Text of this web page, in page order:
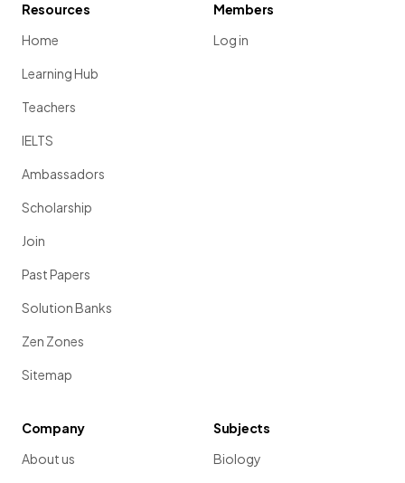
Resources
Home
Learning Hub
Teachers
IELTS
Ambassadors
Scholarship
Join
Past Papers
Solution Banks
Zen Zones
Sitemap
Members
Log in
Company
About us
Subjects
Biology